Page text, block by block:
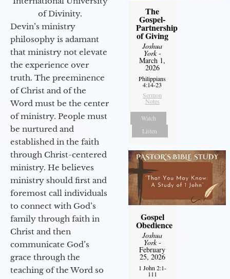
of Divinity.
Devin’s ministry
philosophy is adamant
that ministry not elevate
the experience over
truth. The preeminence
of Christ and of the
Word must be the center
of ministry. People must
be nurtured and
established in the faith
through Christ-centered
ministry. He believes
ministry should first and
foremost call individuals
to connect with God’s
family through faith in
Christ and then
communicate God’s
grace through the
teaching of the Word so
The
Gospel-
Partnership
of Giving
Joshua
York-
March 1,
2026
Philippians
4:14-23
Sermon
Notes
Watch
Listen
Gospel
Obedience
Joshua
York-
February
25, 2026
1 John 2:1-
111